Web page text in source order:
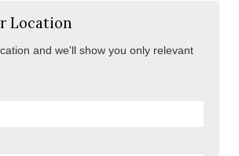
Location
and we'll show you only relevant